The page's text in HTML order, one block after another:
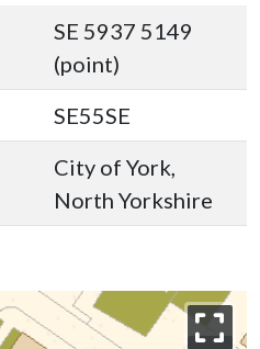
SE 5937 5149
(point)
SE55SE
City of York,
North Yorkshire